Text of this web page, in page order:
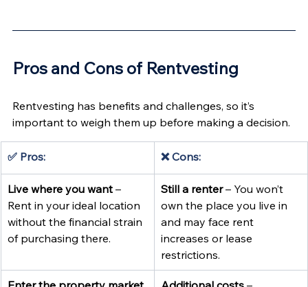
Pros and Cons of Rentvesting
Rentvesting has benefits and challenges, so it’s
important to weigh them up before making a decision.
✅ Pros: ❌ Cons:
Live where you want –
Rent in your ideal location
without the financial strain
of purchasing there.
Still a renter – You won’t
own the place you live in
and may face rent
increases or lease
restrictions.